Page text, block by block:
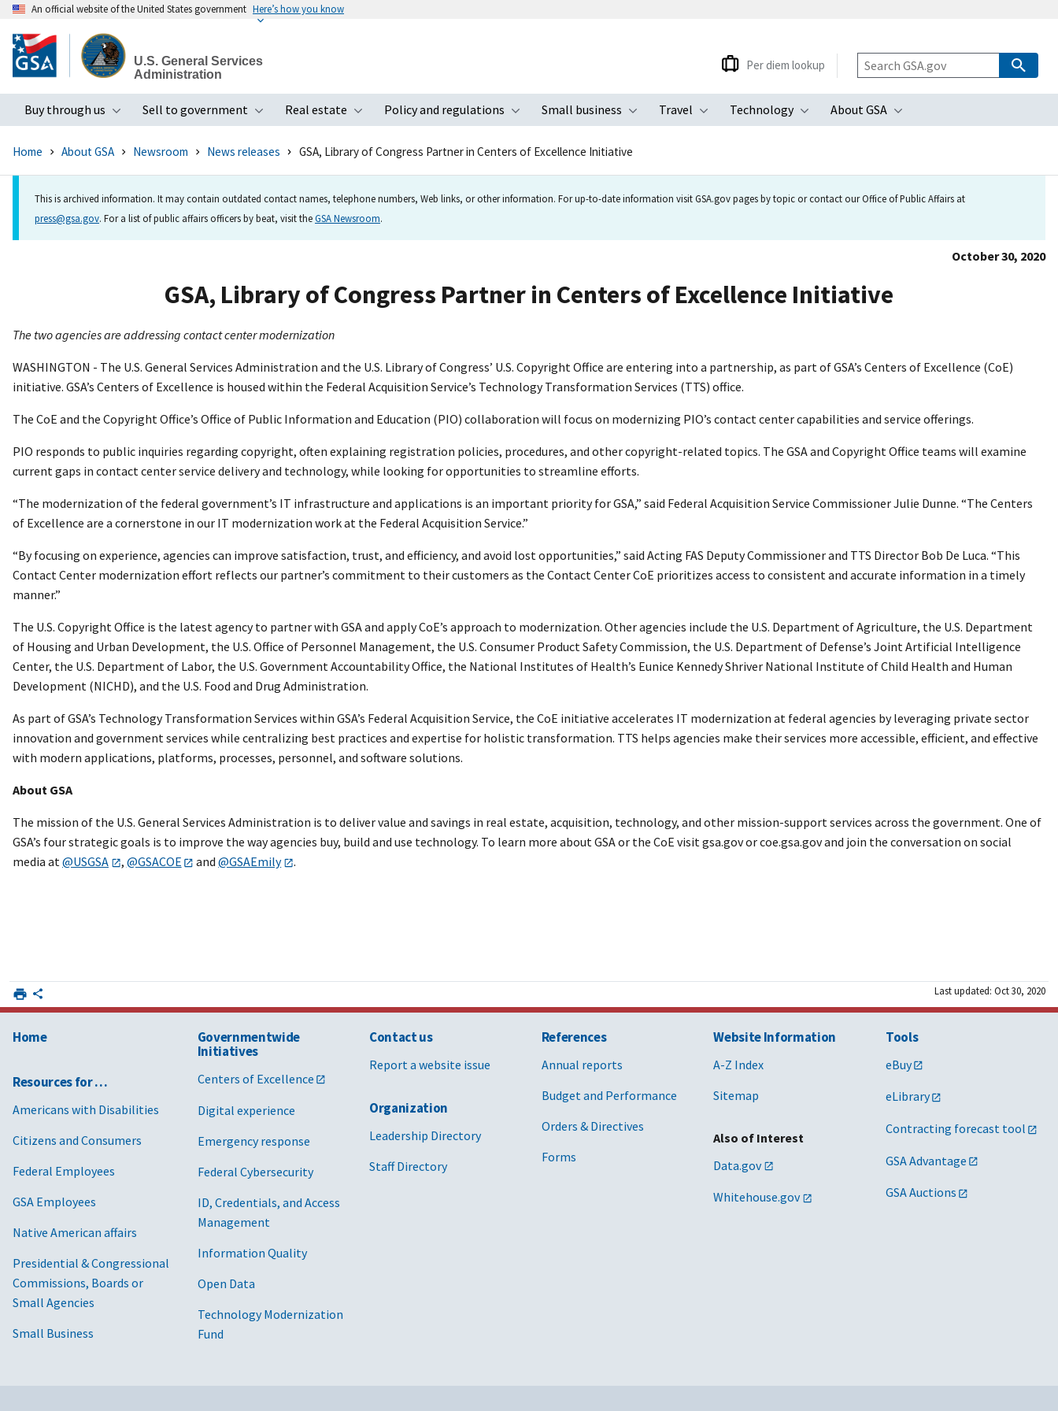
to
main
An official website of the United States government Here’s how you know
U.S. General Services
Administration
Buy through us
Toggle submenu
Sell to government
Toggle submenu
Real estate
Toggle submenu
Policy and regulations
Toggle submenu
Small business
Toggle submenu
Travel
Toggle submenu
Technology
Toggle submenu
About GSA
Toggle submenu
Per diem lookup
Home About GSA Newsroom News releases GSA, Library of Congress Partner in Centers of Excellence Initiative
This is archived information. It may contain outdated contact names, telephone numbers, Web links, or other information. For up-to-date information visit GSA.gov pages by topic or contact our Office of Public Affairs at
press@gsa.gov. For a list of public affairs officers by beat, visit theGSA Newsroom.
October 30, 2020
GSA, Library of Congress Partner in Centers of Excellence Initiative
The two agencies are addressing contact center modernization
WASHINGTON - The U.S. General Services Administration and the U.S. Library of Congress’ U.S. Copyright Office are entering into a partnership, as part of GSA’s Centers of Excellence (CoE)
initiative. GSA’s Centers of Excellence is housed within the Federal Acquisition Service’s Technology Transformation Services (TTS) office.
The CoE and the Copyright Office’s Office of Public Information and Education (PIO) collaboration will focus on modernizing PIO’s contact center capabilities and service offerings.
PIO responds to public inquiries regarding copyright, often explaining registration policies, procedures, and other copyright-related topics. The GSA and Copyright Office teams will examine
current gaps in contact center service delivery and technology, while looking for opportunities to streamline efforts.
“The modernization of the federal government’s IT infrastructure and applications is an important priority for GSA,” said Federal Acquisition Service Commissioner Julie Dunne. “The Centers
of Excellence are a cornerstone in our IT modernization work at the Federal Acquisition Service.”
“By focusing on experience, agencies can improve satisfaction, trust, and efficiency, and avoid lost opportunities,” said Acting FAS Deputy Commissioner and TTS Director Bob De Luca. “This
Contact Center modernization effort reflects our partner’s commitment to their customers as the Contact Center CoE prioritizes access to consistent and accurate information in a timely
manner.”
The U.S. Copyright Office is the latest agency to partner with GSA and apply CoE’s approach to modernization. Other agencies include the U.S. Department of Agriculture, the U.S. Department
of Housing and Urban Development, the U.S. Office of Personnel Management, the U.S. Consumer Product Safety Commission, the U.S. Department of Defense’s Joint Artificial Intelligence
Center, the U.S. Department of Labor, the U.S. Government Accountability Office, the National Institutes of Health’s Eunice Kennedy Shriver National Institute of Child Health and Human
Development (NICHD), and the U.S. Food and Drug Administration.
As part of GSA’s Technology Transformation Services within GSA’s Federal Acquisition Service, the CoE initiative accelerates IT modernization at federal agencies by leveraging private sector
innovation and government services while centralizing best practices and expertise for holistic transformation. TTS helps agencies make their services more accessible, efficient, and effective
with modern applications, platforms, processes, personnel, and software solutions.
About GSA
The mission of the U.S. General Services Administration is to deliver value and savings in real estate, acquisition, technology, and other mission-support services across the government. One of
GSA’s four strategic goals is to improve the way agencies buy, build and use technology. To learn more about GSA or the CoE visit gsa.gov or coe.gsa.gov and join the conversation on social
media at @USGSA , @GSACOE and@GSAEmily .
Last updated: Oct 30, 2020
Home
Resources for …
Americans with Disabilities
Citizens and Consumers
Federal Employees
GSA Employees
Native American affairs
Presidential & Congressional
Commissions, Boards or
Small Agencies
Small Business
Governmentwide
Initiatives
Centers of Excellence
Digital experience
Emergency response
Federal Cybersecurity
ID, Credentials, and Access
Management
Information Quality
Open Data
Technology Modernization
Fund
Contact us
Report a website issue
Organization
Leadership Directory
Staff Directory
References
Annual reports
Budget and Performance
Orders & Directives
Forms
Website Information
A-Z Index
Sitemap
Also of Interest
Data.gov
Whitehouse.gov
Tools
eBuy
eLibrary
Contracting forecast tool
GSA Advantage
GSA Auctions